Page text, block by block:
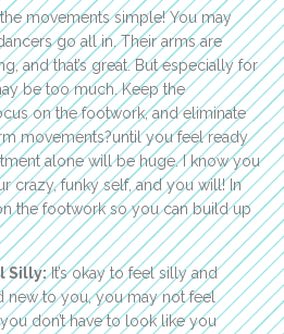
movements simple! You may
go all in. Their arms are
and that’s great. But especially for
be too much. Keep the
on the footwork, and eliminate
movements?until you feel ready
alone will be huge. I know you
crazy, funky self, and you will! In
the footwork so you can build up
Silly:It’s okay to feel silly and
new to you, you may not feel
don’t have to look like you